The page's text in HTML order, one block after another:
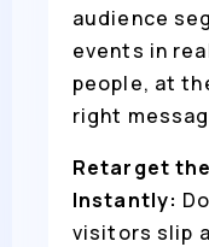
audience
events in
people, at
right
Retarget
Instantly:
visitors slip